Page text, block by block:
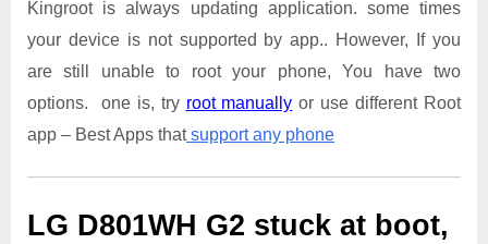
Kingroot is always updating application. some times
your device is not supported by app.. However, If you
are still unable to root your phone, You have two
options. one is, try root manually or use different Root
app – Best Apps thatsupport any phone
LG D801WH G2 stuck at boot,